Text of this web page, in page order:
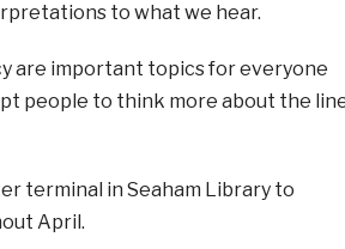
to what we hear.
are important topics for everyone
people to think more about the
terminal in Seaham Library to
April.